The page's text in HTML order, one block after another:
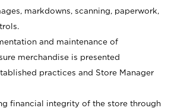
markdowns, scanning, paperwork,
and maintenance of
merchandise is presented
practices and Store Manager
financial integrity of the store through